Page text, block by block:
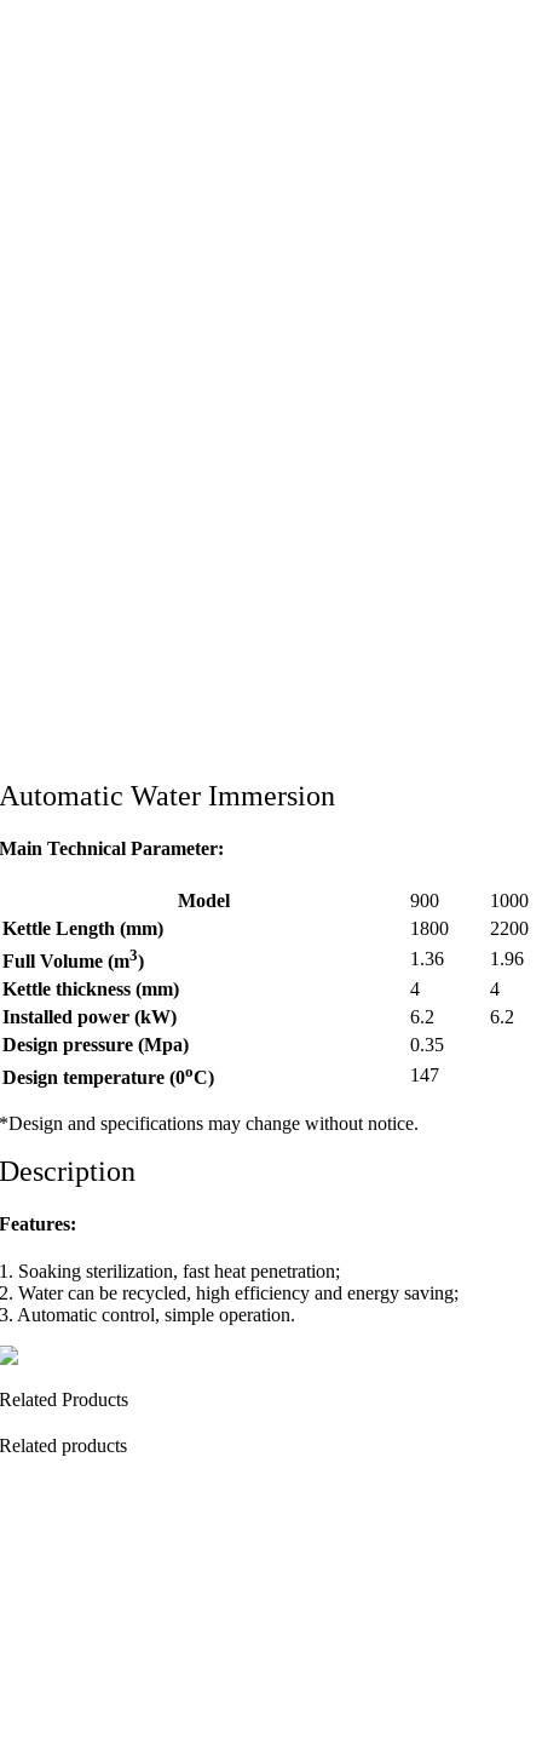
Automatic Water Immersion
Main Technical Parameter:
Model 900
1000
Kettle Length (mm)
1800
2200
Full Volume (m3) 1.36
1.96
Kettle thickness (mm)
4
4
Installed power (kW)
6.2
6.2
Design pressure (Mpa)
0.35
Design temperature (0oC) 147
*Design and specifications may change without notice.
Description
Features:
1. Soaking sterilization, fast heat penetration;
2. Water can be recycled, high efficiency and energy saving;
3. Automatic control, simple operation.
Related Products
Related products